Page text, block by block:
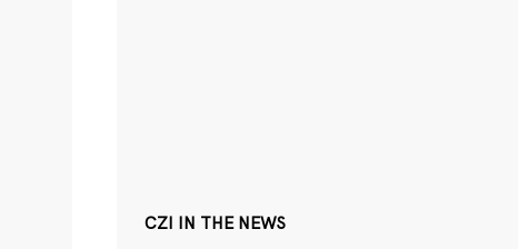
CZI IN THE NEWS